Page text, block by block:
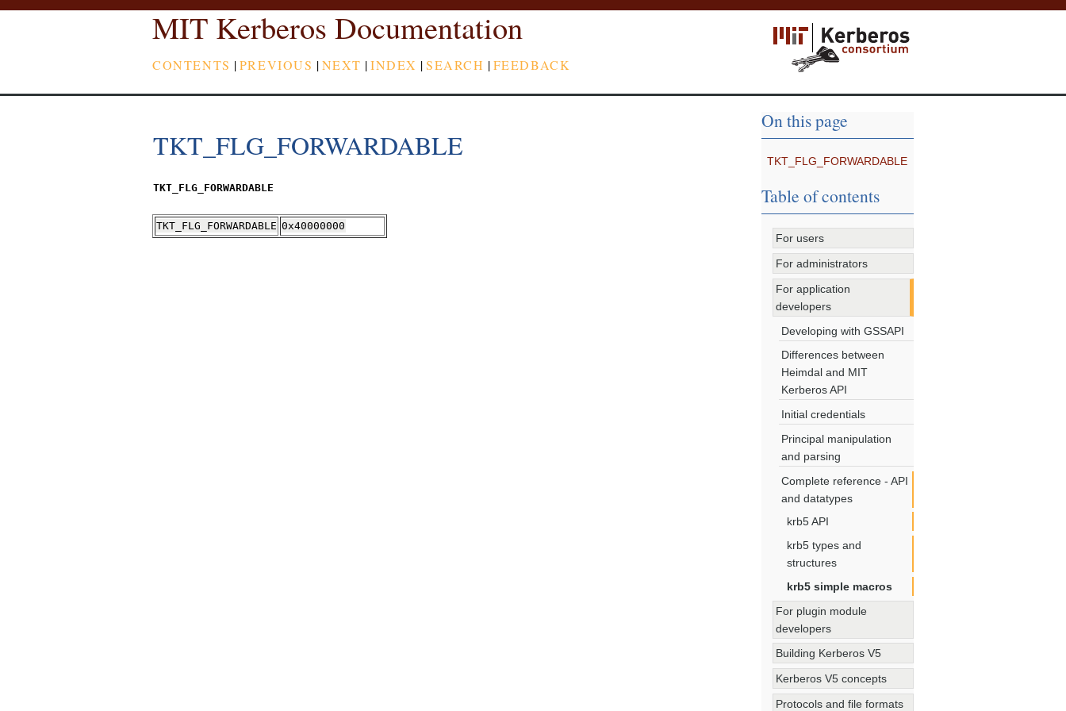
MIT Kerberos Documentation
CONTENTS |PREVIOUS |NEXT |INDEX |SEARCH |FEEDBACK
TKT_FLG_FORWARDABLE
TKT_FLG_FORWARDABLE
TKT_FLG_FORWARDABLE 0x40000000
On this page
TKT_FLG_FORWARDABLE
Table of contents
For users
For administrators
For application
developers
Developing with GSSAPI
Differences between
Heimdal and MIT
Kerberos API
Initial credentials
Principal manipulation
and parsing
Complete reference - API
and datatypes
krb5 API
krb5 types and
structures
krb5 simple macros
For plugin module
developers
Building Kerberos V5
Kerberos V5 concepts
Protocols and file formats